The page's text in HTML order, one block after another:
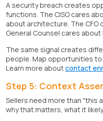
A security breach creates
functions. The CISO cares
about architecture. The
General Counsel cares about
The same signal creates
people. Map opportunities
Learn more aboutcontact
Step 5: Context
Sellers need more than "this
why that matters, what it